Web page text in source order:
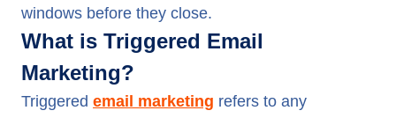
windows before they close.
What is Triggered Email
Marketing?
Triggered email marketing refers to any